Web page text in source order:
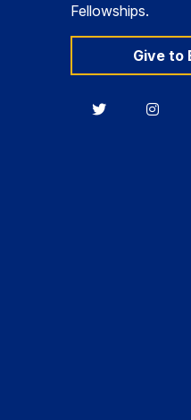
Fellowships.
Give to
Berkeley